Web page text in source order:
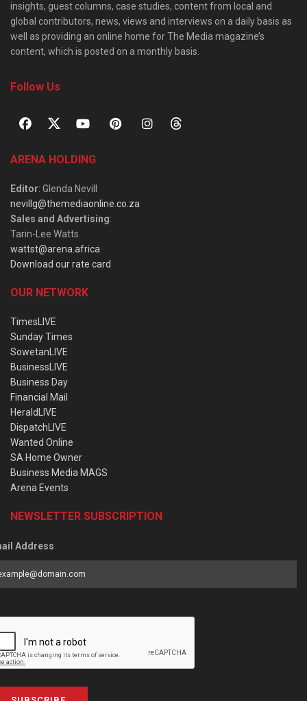
insights, guest columns, case studies, content from local and
global contributors, news, views and interviews on a daily basis as
well as providing an online home for The Media magazine’s
content, which is posted on a monthly basis.
Follow Us
ARENA HOLDING
Editor: Glenda Nevill
nevillg@themediaonline.co.za
Sales and Advertising:
Tarin-Lee Watts
wattst@arena.africa
Download our rate card
OUR NETWORK
TimesLIVE
Sunday Times
SowetanLIVE
BusinessLIVE
Business Day
Financial Mail
HeraldLIVE
DispatchLIVE
Wanted Online
SA Home Owner
Business Media MAGS
Arena Events
NEWSLETTER SUBSCRIPTION
Address